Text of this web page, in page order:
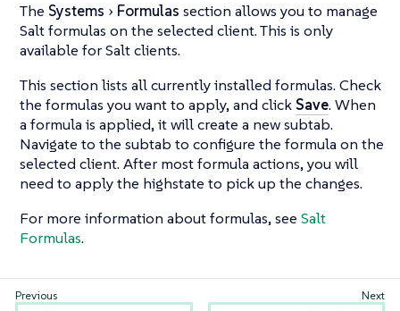
The Systems Formulas section allows you to manage
Salt formulas on the selected client. This is only
available for Salt clients.
This section lists all currently installed formulas. Check
the formulas you want to apply, and click Save. When
a formula is applied, it will create a new subtab.
Navigate to the subtab to configure the formula on the
selected client. After most formula actions, you will
need to apply the highstate to pick up the changes.
For more information about formulas, see Salt
Formulas.